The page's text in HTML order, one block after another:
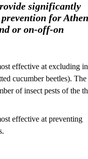
significantly
prevention for
or on-off-on
effective at excluding
cucumber beetles).
of insect pests of the
effective at preventing